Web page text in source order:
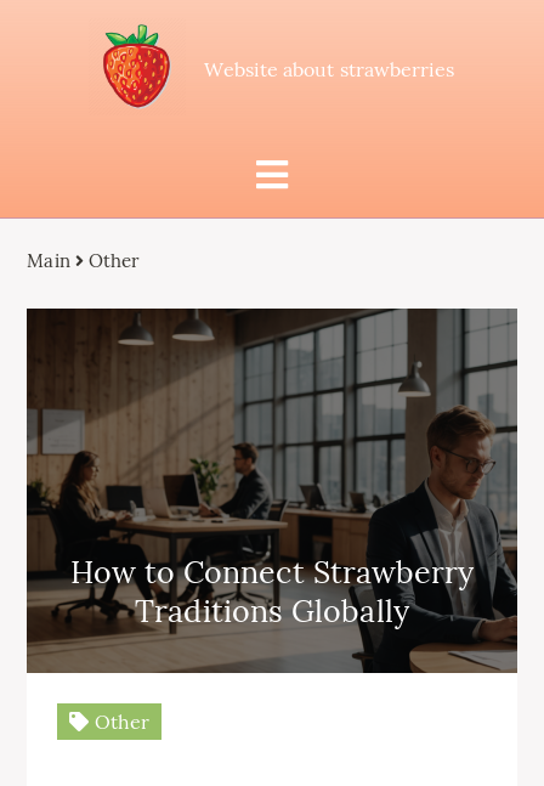
Website about strawberries
Main Other
How to Connect Strawberry
Traditions Globally
Other